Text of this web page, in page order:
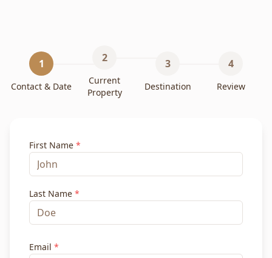
1
Contact & Date
2
Current
Property
3
Destination
4
Review
First Name *
Last Name *
Email *